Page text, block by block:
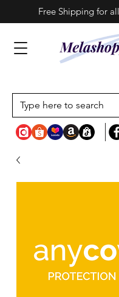
Free Shipping for